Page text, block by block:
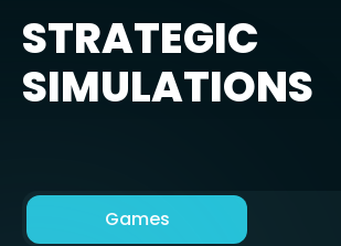
STRATEGIC
SIMULATIONS
Games